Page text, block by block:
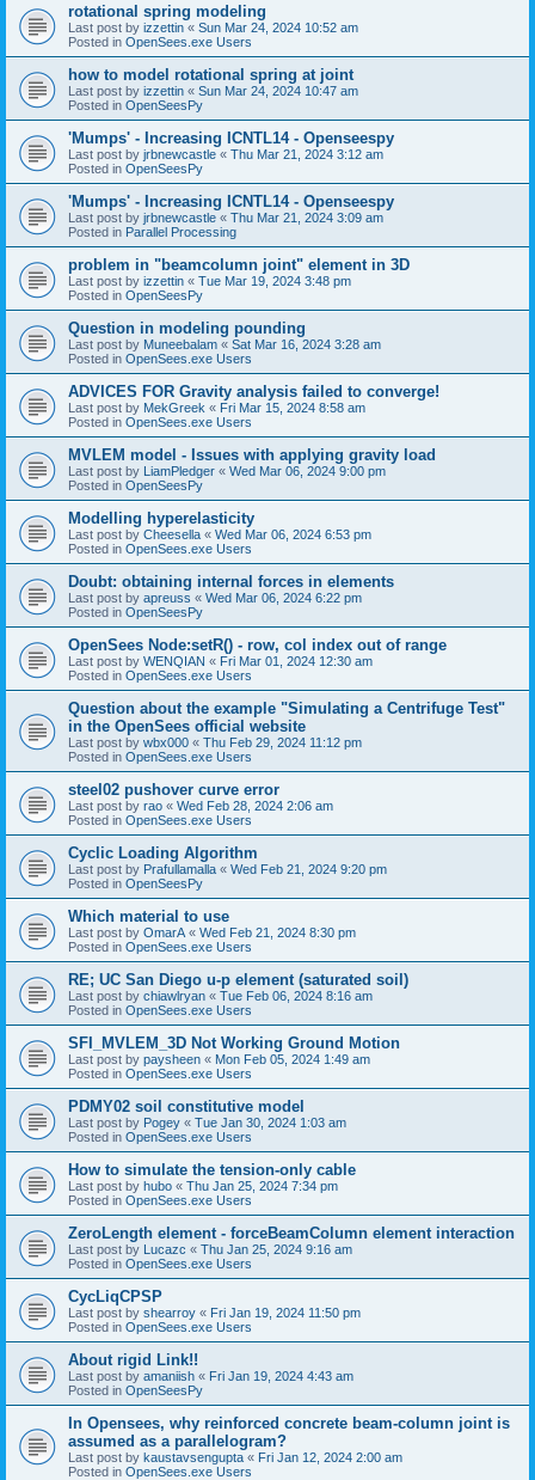
rotational spring modeling
Last post by izzettin « Sun Mar 24, 2024 10:52 am
Posted in OpenSees.exe Users
how to model rotational spring at joint
Last post by izzettin « Sun Mar 24, 2024 10:47 am
Posted in OpenSeesPy
'Mumps' - Increasing ICNTL14 - Openseespy
Last post by jrbnewcastle « Thu Mar 21, 2024 3:12 am
Posted in OpenSeesPy
'Mumps' - Increasing ICNTL14 - Openseespy
Last post by jrbnewcastle « Thu Mar 21, 2024 3:09 am
Posted in Parallel Processing
problem in "beamcolumn joint" element in 3D
Last post by izzettin « Tue Mar 19, 2024 3:48 pm
Posted in OpenSeesPy
Question in modeling pounding
Last post by Muneebalam « Sat Mar 16, 2024 3:28 am
Posted in OpenSees.exe Users
ADVICES FOR Gravity analysis failed to converge!
Last post by MekGreek « Fri Mar 15, 2024 8:58 am
Posted in OpenSees.exe Users
MVLEM model - Issues with applying gravity load
Last post by LiamPledger « Wed Mar 06, 2024 9:00 pm
Posted in OpenSeesPy
Modelling hyperelasticity
Last post by Cheesella « Wed Mar 06, 2024 6:53 pm
Posted in OpenSees.exe Users
Doubt: obtaining internal forces in elements
Last post by apreuss « Wed Mar 06, 2024 6:22 pm
Posted in OpenSeesPy
OpenSees Node:setR() - row, col index out of range
Last post by WENQIAN « Fri Mar 01, 2024 12:30 am
Posted in OpenSees.exe Users
Question about the example "Simulating a Centrifuge Test"
in the OpenSees official website
Last post by wbx000 « Thu Feb 29, 2024 11:12 pm
Posted in OpenSees.exe Users
steel02 pushover curve error
Last post by rao « Wed Feb 28, 2024 2:06 am
Posted in OpenSees.exe Users
Cyclic Loading Algorithm
Last post by Prafullamalla « Wed Feb 21, 2024 9:20 pm
Posted in OpenSeesPy
Which material to use
Last post by OmarA « Wed Feb 21, 2024 8:30 pm
Posted in OpenSees.exe Users
RE; UC San Diego u-p element (saturated soil)
Last post by chiawlryan « Tue Feb 06, 2024 8:16 am
Posted in OpenSees.exe Users
SFI_MVLEM_3D Not Working Ground Motion
Last post by paysheen « Mon Feb 05, 2024 1:49 am
Posted in OpenSees.exe Users
PDMY02 soil constitutive model
Last post by Pogey « Tue Jan 30, 2024 1:03 am
Posted in OpenSees.exe Users
How to simulate the tension-only cable
Last post by hubo « Thu Jan 25, 2024 7:34 pm
Posted in OpenSees.exe Users
ZeroLength element - forceBeamColumn element interaction
Last post by Lucazc « Thu Jan 25, 2024 9:16 am
Posted in OpenSees.exe Users
CycLiqCPSP
Last post by shearroy « Fri Jan 19, 2024 11:50 pm
Posted in OpenSees.exe Users
About rigid Link!!
Last post by amaniish « Fri Jan 19, 2024 4:43 am
Posted in OpenSeesPy
In Opensees, why reinforced concrete beam-column joint is
assumed as a parallelogram?
Last post by kaustavsengupta « Fri Jan 12, 2024 2:00 am
Posted in OpenSees.exe Users